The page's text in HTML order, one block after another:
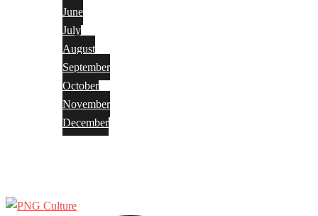
June
July
August
September
October
November
December